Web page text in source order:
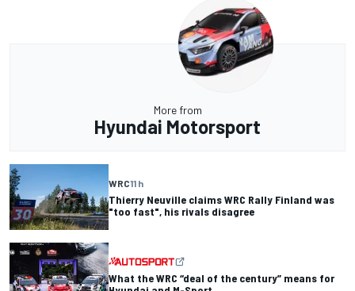
More from
Hyundai Motorsport
WRC11 h
Thierry Neuville claims WRC Rally Finland was
"too fast", his rivals disagree
What the WRC “deal of the century” means for